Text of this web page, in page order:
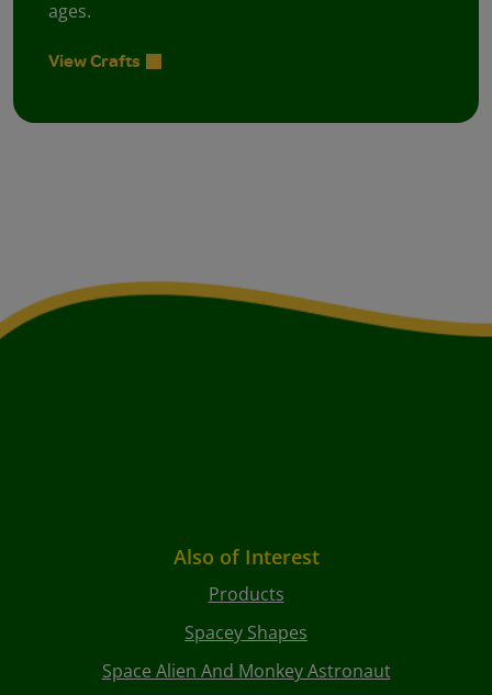
ages.
View Crafts
Also of Interest
Products
Spacey Shapes
Space Alien And Monkey Astronaut